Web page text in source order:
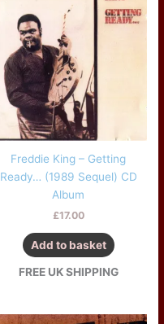
Freddie King – Getting
Ready… (1989 Sequel) CD
Album
£17.00
Add to basket
FREE UK SHIPPING